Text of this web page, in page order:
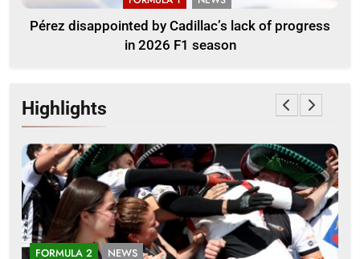
Pérez disappointed by Cadillac’s lack of progress
in 2026 F1 season
Highlights
FORMULA 2 NEWS